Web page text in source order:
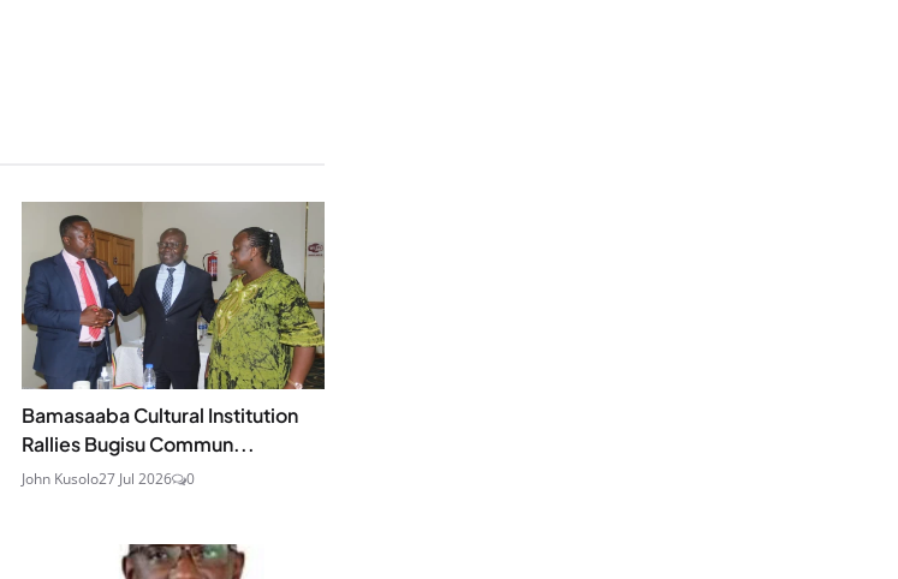
Bamasaaba Cultural Institution
Rallies Bugisu Commun...
John Kusolo27 Jul 2026 0